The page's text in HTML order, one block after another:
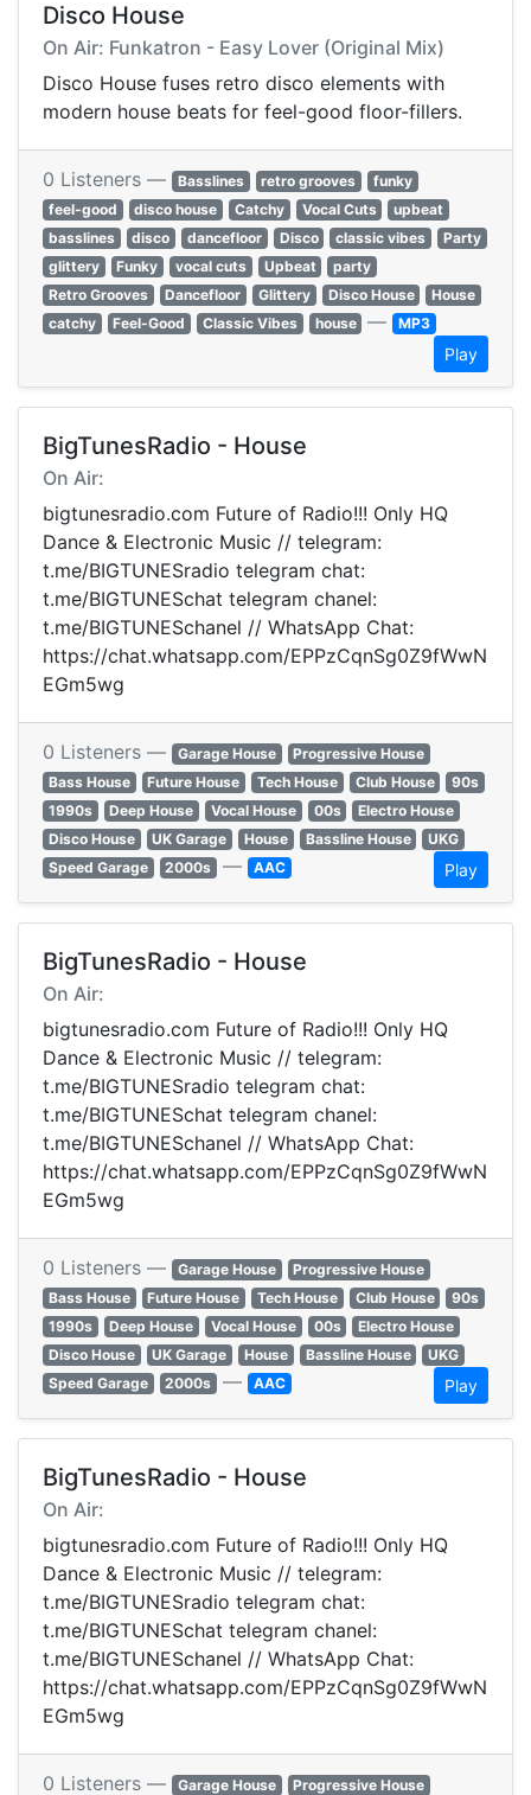
Disco House
On Air: Funkatron - Easy Lover (Original Mix)
Disco House fuses retro disco elements with
modern house beats for feel-good floor-fillers.
0 Listeners — Basslines retro grooves
funky
feel-good
disco house Catchy Vocal Cuts
upbeat
basslines
disco dancefloor Disco classic vibes
Party
glittery
Funky vocal cuts Upbeat
party
Retro Grooves
Dancefloor Glittery Disco House
House
catchy
Feel-Good Classic Vibes house — MP3
Play
BigTunesRadio - House
On Air:
bigtunesradio.com Future of Radio!!! Only HQ
Dance & Electronic Music // telegram:
t.me/BIGTUNESradio telegram chat:
t.me/BIGTUNESchat telegram chanel:
t.me/BIGTUNESchanel // WhatsApp Chat:
https://chat.whatsapp.com/EPPzCqnSg0Z9fWwN
EGm5wg
0 Listeners — Garage House
Progressive House
Bass House
Future House Tech House Club House
90s
1990s
Deep House Vocal House 00s
Electro House
Disco House
UK Garage House Bassline House
UKG
Speed Garage
2000s — AAC Play
BigTunesRadio - House
On Air:
bigtunesradio.com Future of Radio!!! Only HQ
Dance & Electronic Music // telegram:
t.me/BIGTUNESradio telegram chat:
t.me/BIGTUNESchat telegram chanel:
t.me/BIGTUNESchanel // WhatsApp Chat:
https://chat.whatsapp.com/EPPzCqnSg0Z9fWwN
EGm5wg
0 Listeners — Garage House
Progressive House
Bass House
Future House Tech House Club House
90s
1990s
Deep House Vocal House 00s
Electro House
Disco House
UK Garage House Bassline House
UKG
Speed Garage
2000s — AAC Play
BigTunesRadio - House
On Air:
bigtunesradio.com Future of Radio!!! Only HQ
Dance & Electronic Music // telegram:
t.me/BIGTUNESradio telegram chat:
t.me/BIGTUNESchat telegram chanel:
t.me/BIGTUNESchanel // WhatsApp Chat:
https://chat.whatsapp.com/EPPzCqnSg0Z9fWwN
EGm5wg
0 Listeners — Garage House Progressive House